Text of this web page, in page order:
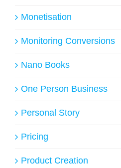
Monetisation
Monitoring Conversions
Nano Books
One Person Business
Personal Story
Pricing
Product Creation